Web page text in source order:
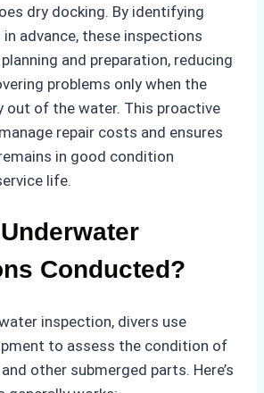
dry docking. By identifying
advance, these inspections
and preparation, reducing
problems only when the
out of the water. This proactive
repair costs and ensures
in good condition
life.
Conducted?
inspection, divers use
to assess the condition of
other submerged parts. Here’s